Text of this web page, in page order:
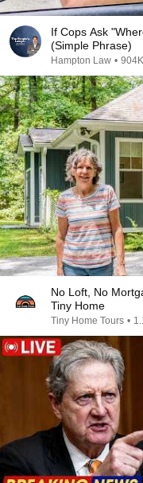
If Cops Ask
(Simple Phrase)
Hampton Law •
No Loft, No
Tiny Home
Tiny Home Tours •